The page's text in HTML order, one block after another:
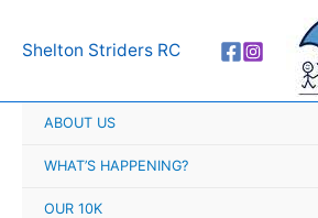
Shelton Striders RC
ABOUT US
WHAT’S HAPPENING?
OUR 10K
r
h